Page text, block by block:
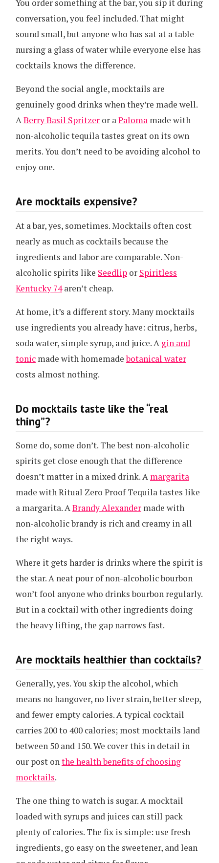
You order something at the bar, you sip it during
conversation, you feel included. That might
sound small, but anyone who has sat at a table
nursing a glass of water while everyone else has
cocktails knows the difference.
Beyond the social angle, mocktails are
genuinely good drinks when they’re made well.
ABerry Basil Spritzer or aPaloma made with
non-alcoholic tequila tastes great on its own
merits. You don’t need to be avoiding alcohol to
enjoy one.
Are mocktails expensive?
At a bar, yes, sometimes. Mocktails often cost
nearly as much as cocktails because the
ingredients and labor are comparable. Non-
alcoholic spirits like Seedlip or Spiritless
Kentucky 74aren’t cheap.
At home, it’s a different story. Many mocktails
use ingredients you already have: citrus, herbs,
soda water, simple syrup, and juice. A gin and
tonic made with homemadebotanical water
costs almost nothing.
Do mocktails taste like the “real
thing”?
Some do, some don’t. The best non-alcoholic
spirits get close enough that the difference
doesn’t matter in a mixed drink. A margarita
made with Ritual Zero Proof Tequila tastes like
a margarita. ABrandy Alexander made with
non-alcoholic brandy is rich and creamy in all
the right ways.
Where it gets harder is drinks where the spirit is
the star. A neat pour of non-alcoholic bourbon
won’t fool anyone who drinks bourbon regularly.
But in a cocktail with other ingredients doing
the heavy lifting, the gap narrows fast.
Are mocktails healthier than cocktails?
Generally, yes. You skip the alcohol, which
means no hangover, no liver strain, better sleep,
and fewer empty calories. A typical cocktail
carries 200 to 400 calories; most mocktails land
between 50 and 150. We cover this in detail in
our post onthe health benefits of choosing
mocktails.
The one thing to watch is sugar. A mocktail
loaded with syrups and juices can still pack
plenty of calories. The fix is simple: use fresh
ingredients, go easy on the sweetener, and lean